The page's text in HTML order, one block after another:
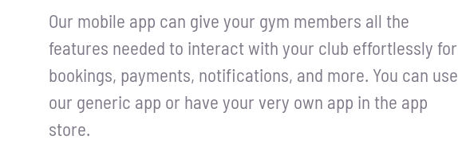
Our mobile app can give your gym members all the
features needed to interact with your club effortlessly for
bookings, payments, notifications, and more. You can use
our generic app or have your very own app in the app
store.